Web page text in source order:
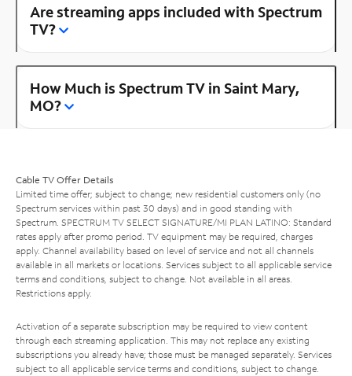
Are streaming apps included with Spectrum
TV?
How Much is Spectrum TV in Saint Mary,
MO?
Cable TV Offer Details
Limited time offer; subject to change; new residential customers only (no
Spectrum services within past 30 days) and in good standing with
Spectrum. SPECTRUM TV SELECT SIGNATURE/MI PLAN LATINO: Standard
rates apply after promo period. TV equipment may be required, charges
apply. Channel availability based on level of service and not all channels
available in all markets or locations. Services subject to all applicable service
terms and conditions, subject to change. Not available in all areas.
Restrictions apply.
Activation of a separate subscription may be required to view content
through each streaming application. This may not replace any existing
subscriptions you already have; those must be managed separately. Services
subject to all applicable service terms and conditions, subject to change.